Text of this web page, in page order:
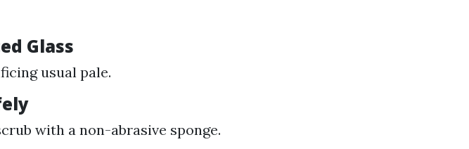
Glass
usual pale.
with a non-abrasive sponge.